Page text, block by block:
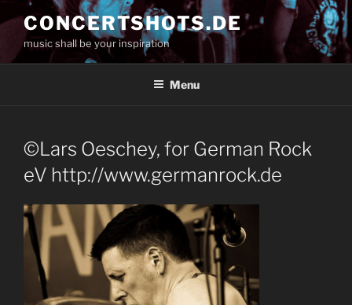
to
content
CONCERTSHOTS.DE
music shall be your inspiration
Menu
©Lars Oeschey, for German Rock
eV http://www.germanrock.de